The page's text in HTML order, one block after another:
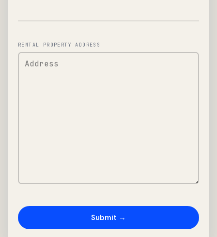
RENTAL PROPERTY ADDRESS